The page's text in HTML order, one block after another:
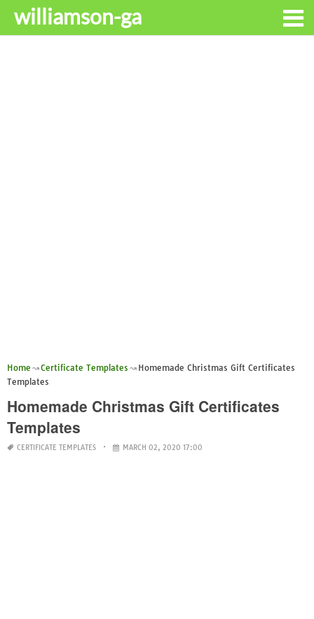
williamson-ga
Home Certificate Templates
Homemade Christmas Gift Certificates
Templates
Homemade Christmas Gift Certificates
Templates
CERTIFICATE TEMPLATES MARCH 02, 2020 17:00